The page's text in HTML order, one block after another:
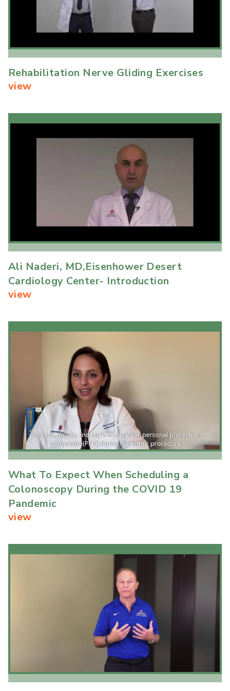
Rehabilitation Nerve Gliding Exercises
view
Ali Naderi, MD,Eisenhower Desert
Cardiology Center- Introduction
view
What To Expect When Scheduling a
Colonoscopy During the COVID 19
Pandemic
view